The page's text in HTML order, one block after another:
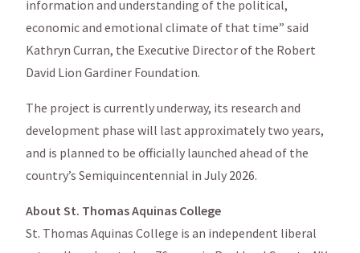
information and understanding of the political,
economic and emotional climate of that time” said
Kathryn Curran, the Executive Director of the Robert
David Lion Gardiner Foundation.
The project is currently underway, its research and
development phase will last approximately two years,
and is planned to be officially launched ahead of the
country’s Semiquincentennial in July 2026.
About St. Thomas Aquinas College
St. Thomas Aquinas College is an independent liberal